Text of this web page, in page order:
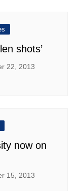
shots’
22, 2013
now on
15, 2013